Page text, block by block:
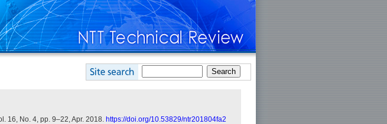
16, No. 4, pp. 9–22, Apr. 2018. https://doi.org/10.53829/ntr201804fa2